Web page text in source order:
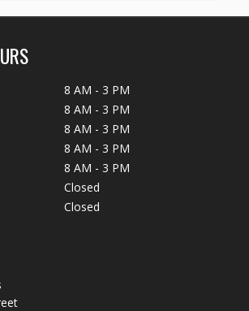
8 AM - 3 PM
8 AM - 3 PM
8 AM - 3 PM
8 AM - 3 PM
8 AM - 3 PM
Closed
Closed